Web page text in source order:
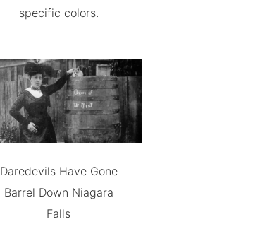
specific colors.
Daredevils Have Gone
Barrel Down Niagara
Falls